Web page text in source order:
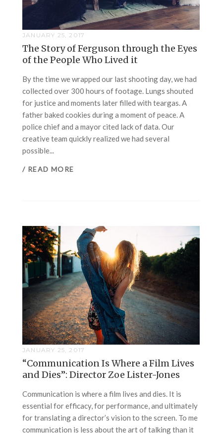
JANUARY 25, 2017
The Story of Ferguson through the Eyes
of the People Who Lived it
By the time we wrapped our last shooting day, we had
collected over 300 hours of footage. Lungs shouted
for justice and moments later filled with teargas. A
father baked cookies during a moment of peace. A
police chief and a mayor cited lack of data. Our
creative team quickly realized we had several
possible...
/ READ MORE
JANUARY 25, 2017
“Communication Is Where a Film Lives
and Dies”: Director Zoe Lister-Jones
Communication is where a film lives and dies. It is
essential for efficacy, for performance, and ultimately
for translating a director’s vision to the screen. To me
communication is less about the art of talking than it